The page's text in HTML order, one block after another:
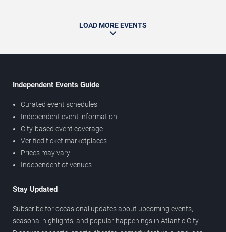
LOAD MORE EVENTS
Independent Events Guide
Curated event schedules
Independent event information
City-based event coverage
Verified ticket marketplaces
Prices may vary
Independent of venues
Stay Updated
Subscribe for occasional updates about upcoming events,
seasonal highlights, and popular happenings in Atlantic City.